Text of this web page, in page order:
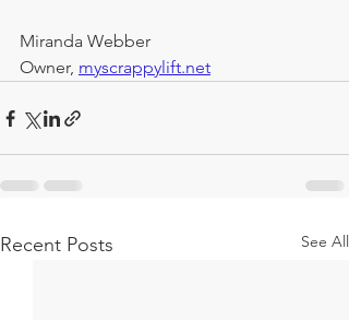
Miranda Webber
Owner, myscrappylift.net
Recent Posts See All